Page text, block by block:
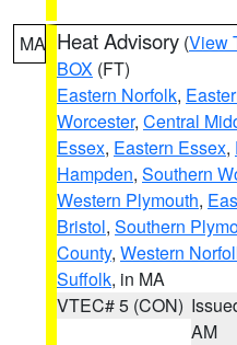
MA Heat Advisory (View
BOX (FT)
Eastern Norfolk,
Worcester, Central
Essex, Eastern Essex,
Hampden, Southern
Western Plymouth,
Bristol, Southern
County, Western
Suffolk, in MA
VTEC# 5 (CON)
AM